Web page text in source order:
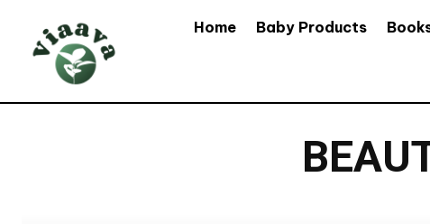
Home Baby Products